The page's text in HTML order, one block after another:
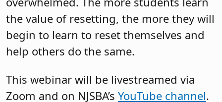
the value of resetting, the more they will
begin to learn to reset themselves and
help others do the same.
This webinar will be livestreamed via
Zoom and on NJSBA’s YouTube channel.